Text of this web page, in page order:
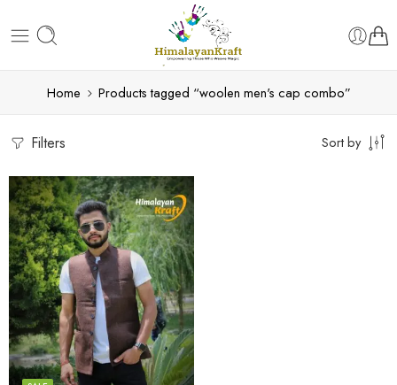
Home Products tagged “woolen men's cap combo”
Filters Sort by
S
M
L
XL